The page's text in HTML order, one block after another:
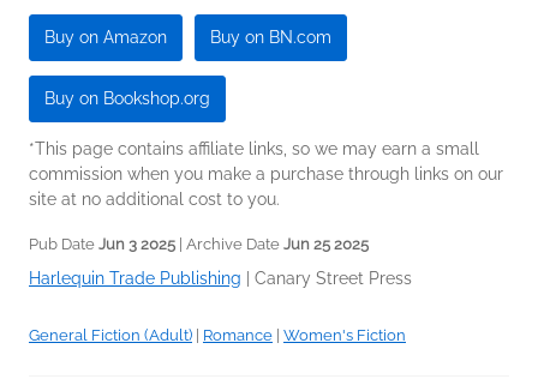
Buy on Amazon Buy on BN.com
Buy on Bookshop.org
*This page contains affiliate links, so we may earn a small
commission when you make a purchase through links on our
site at no additional cost to you.
Pub Date Jun 3 2025 | Archive Date Jun 25 2025
Harlequin Trade Publishing Canary Street Press
General Fiction (Adult) Romance Women's Fiction